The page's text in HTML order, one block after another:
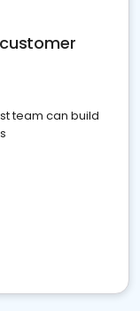
team can build